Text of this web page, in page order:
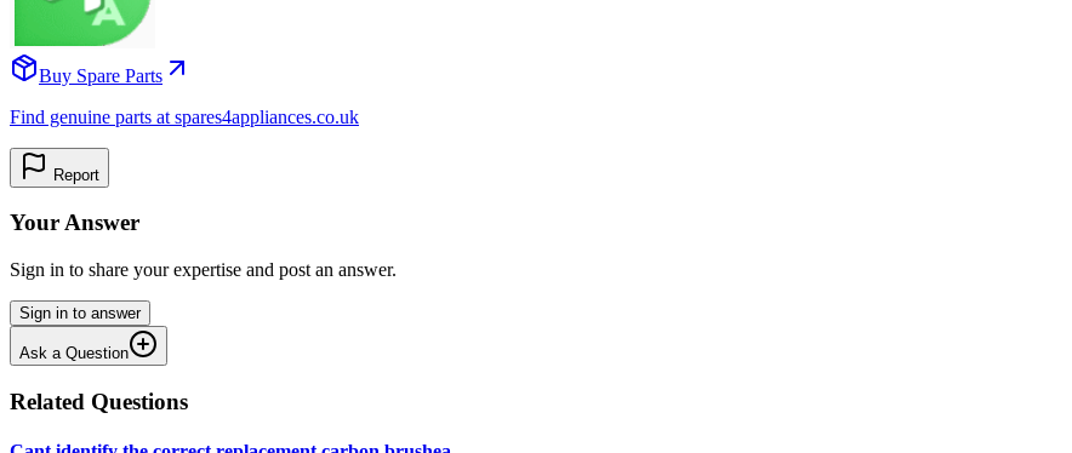
Buy Spare Parts
Find genuine parts at spares4appliances.co.uk
Report
Your Answer
Sign in to share your expertise and post an answer.
Sign in to answer
Ask a Question
Related Questions